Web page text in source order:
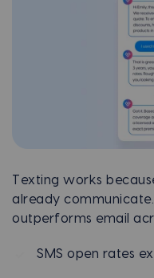
Texting works
already
outperforms email
SMS open rates